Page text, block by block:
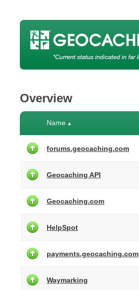
Overview
Name ▲
forums.geocaching.com
Geocaching API
Geocaching.com
HelpSpot
payments.geocaching.com
Waymarking